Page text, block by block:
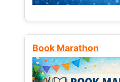
Book Marathon